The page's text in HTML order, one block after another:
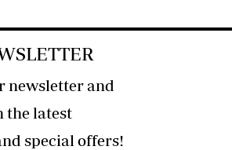
newsletter and
the latest
developments and special offers!